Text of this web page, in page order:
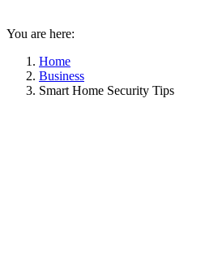
You are here:
Home
Business
Smart Home Security Tips